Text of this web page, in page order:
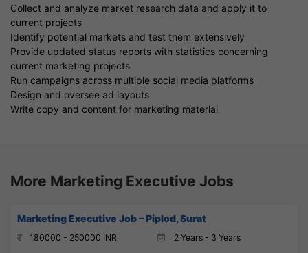
Collect and analyze market research data and apply it to
current projects
Identify potential markets and test them extensively
Provide updated status reports with statistics concerning
current marketing projects
Run campaigns across multiple social media platforms
Design and oversee ad layouts
Write copy and content for marketing material
More Marketing Executive Jobs
Marketing Executive Job – Piplod, Surat
180000 - 250000 INR
2 Years - 3 Years